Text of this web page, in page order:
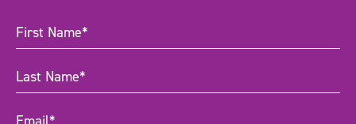
First
Name(Required)
Last
Name(Required)
Email(Required)